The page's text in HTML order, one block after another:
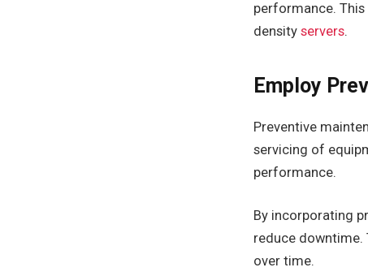
performance.
density servers.
Employ
Preventive
servicing of
performance.
By incorporating
reduce downtime.
over time.